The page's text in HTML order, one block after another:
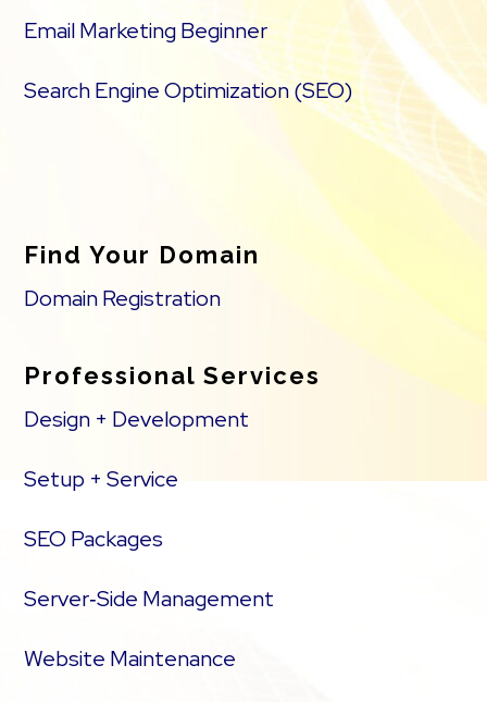
Email Marketing Beginner
Search Engine Optimization (SEO)
Find Your Domain
Domain Registration
Professional Services
Design + Development
Setup + Service
SEO Packages
Server‑Side Management
Website Maintenance